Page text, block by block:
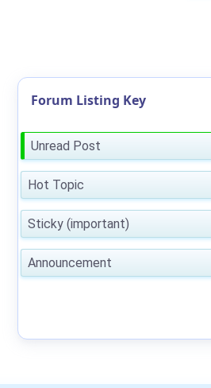
Forum Listing Key
Unread Post
Hot Topic
Sticky (important)
Announcement